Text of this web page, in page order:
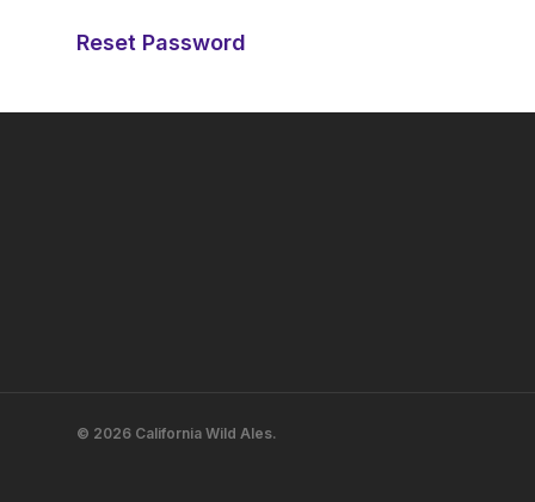
Reset Password
© 2026 California Wild Ales.